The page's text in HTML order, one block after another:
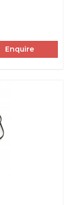
Enquire